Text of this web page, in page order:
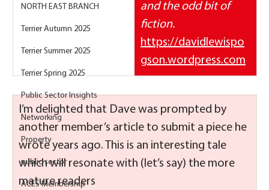
NORTH EAST BRANCH
Terrier Autumn 2025
Terrier Summer 2025
Terrier Spring 2025
Public Sector Insights
Networking
Property
public sector
ACES Membership
and the odd bit of
fiction.
https://davidlewispo
gson.wordpress.com
I’m delighted that Dave was prompted by
another member’s article to submit a piece he
wrote years ago. This is an interesting tale
which will resonate with (let’s say) the more
mature readers